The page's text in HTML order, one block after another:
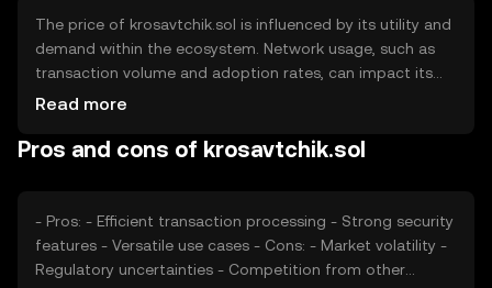
The price of krosavtchik.sol is influenced by its utility and
demand within the ecosystem. Network usage, such as
transaction volume and adoption rates, can impact its
value. Market sentiment, including investor confidence
competition from other tokens also affect its price, as
Read more
Pros and cons of krosavtchik.sol
- Pros: - Efficient transaction processing - Strong security
features - Versatile use cases - Cons: - Market volatility -
Regulatory uncertainties - Competition from other